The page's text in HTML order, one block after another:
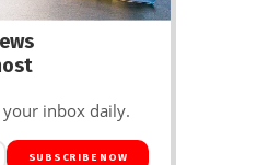
inbox daily.
SUBSCRIBE NOW